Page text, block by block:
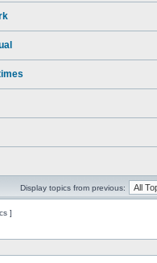
Display topics from previous:
]